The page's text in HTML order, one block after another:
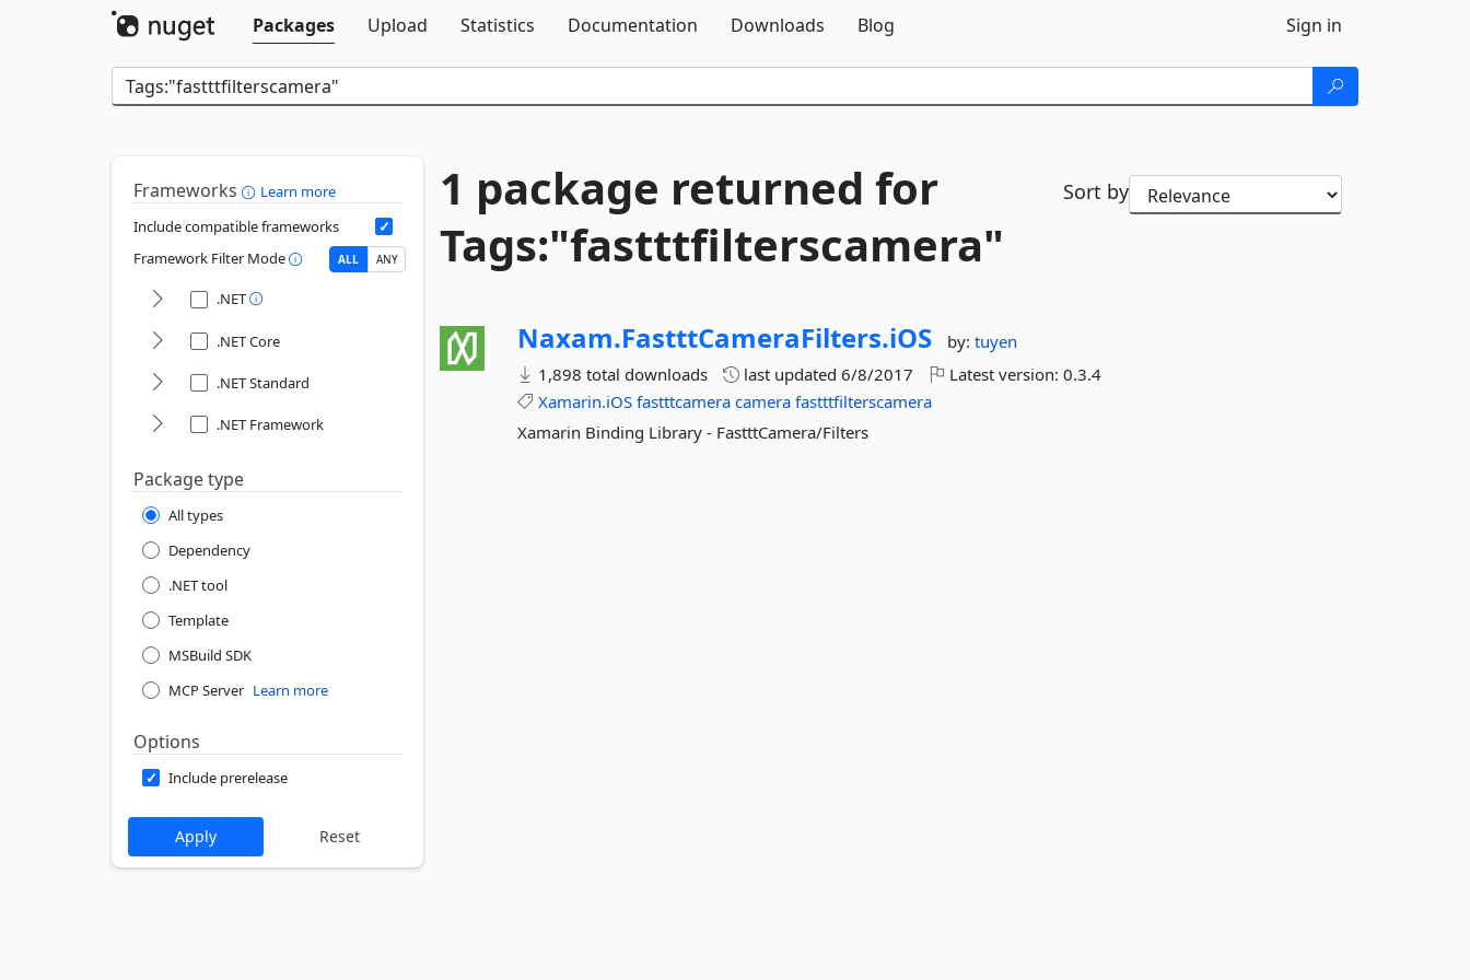
Packages
Upload Statistics Documentation Downloads Blog Sign in
Frameworks
Learn more
Include compatible frameworks
Framework Filter Mode
ALL ANY
.NET
.NET Core
.NET Standard
.NET Framework
Package type
All types
Dependency
.NET tool
Template
MSBuild SDK
MCP Server Learn more
Options
Include prerelease
1 package returned for
Tags:"fastttfilterscamera"
Sort by
Naxam.FastttCameraFilters.iOS by:tuyen
1,898 total downloads
last updated6/8/2017 Latest version:0.3.4
Xamarin.iOS fastttcamera camera fastttfilterscamera
Xamarin Binding Library - FastttCamera/Filters